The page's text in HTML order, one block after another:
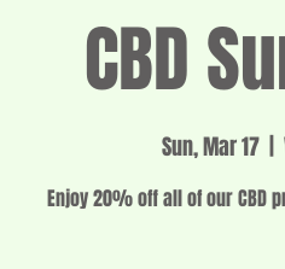
CBD
Sun, Mar 17
  |
Enjoy 20% off all of our CBD